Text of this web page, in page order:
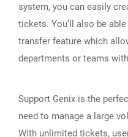
system, you can easily
tickets. You’ll also be
transfer feature which
departments or teams
Support Genix is the
need to manage a large
With unlimited tickets,